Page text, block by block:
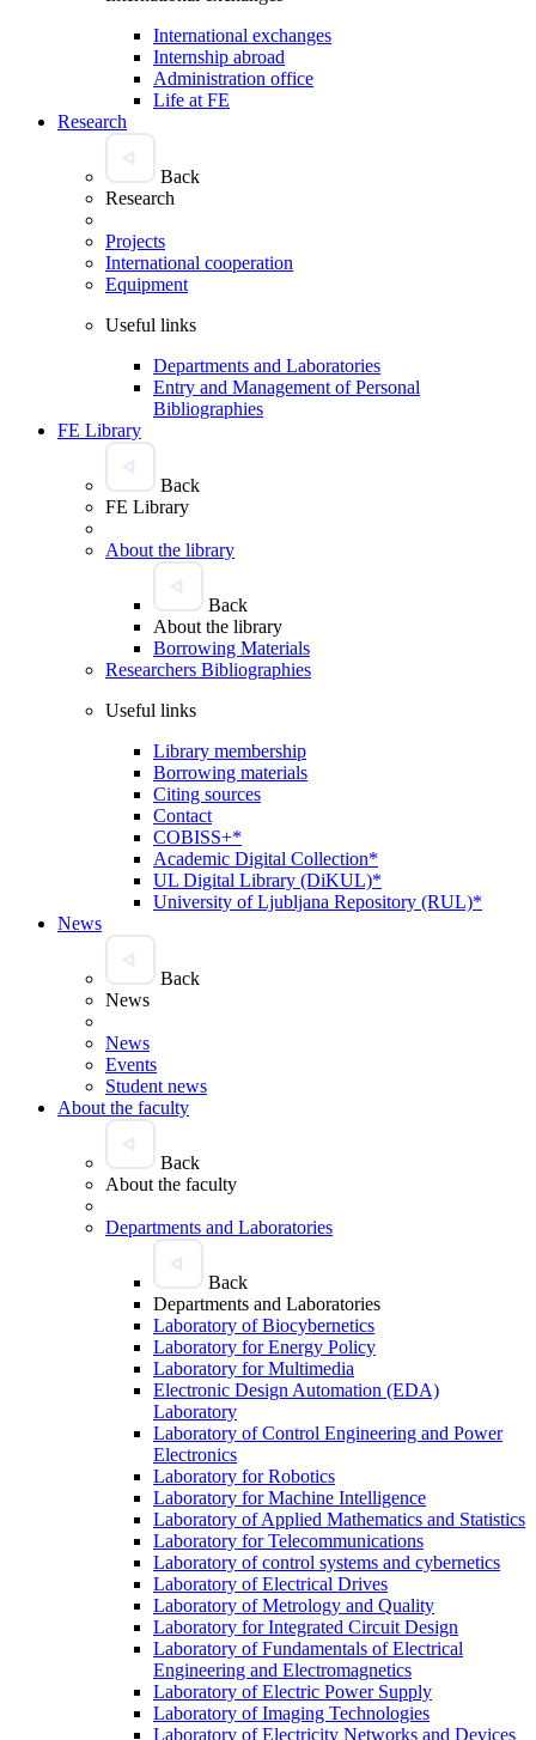
International exchanges
Internship abroad
Administration office
Life at FE
Research
Back
Research
Projects
International cooperation
Equipment
Useful links
Departments and Laboratories
Entry and Management of Personal
Bibliographies
FE Library
Back
FE Library
About the library
Back
About the library
Borrowing Materials
Researchers Bibliographies
Useful links
Library membership
Borrowing materials
Citing sources
Contact
COBISS+*
Academic Digital Collection*
UL Digital Library (DiKUL)*
University of Ljubljana Repository (RUL)*
News
Back
News
News
Events
Student news
About the faculty
Back
About the faculty
Departments and Laboratories
Back
Departments and Laboratories
Laboratory of Biocybernetics
Laboratory for Energy Policy
Laboratory for Multimedia
Electronic Design Automation (EDA)
Laboratory
Laboratory of Control Engineering and Power
Electronics
Laboratory for Robotics
Laboratory for Machine Intelligence
Laboratory of Applied Mathematics and Statistics
Laboratory for Telecommunications
Laboratory of control systems and cybernetics
Laboratory of Electrical Drives
Laboratory of Metrology and Quality
Laboratory for Integrated Circuit Design
Laboratory of Fundamentals of Electrical
Engineering and Electromagnetics
Laboratory of Electric Power Supply
Laboratory of Imaging Technologies
Laboratory of Electricity Networks and Devices